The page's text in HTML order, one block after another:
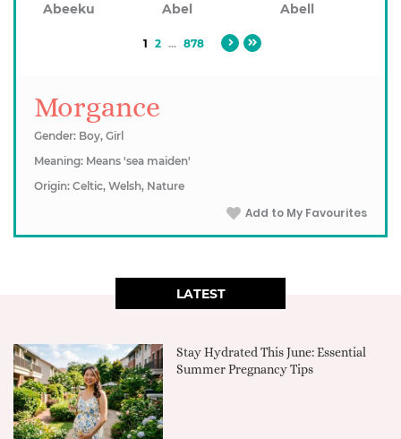
Abeeku
Abel Abell
1 2 ... 878
Morgance
Gender: Boy, Girl
Meaning: Means 'sea maiden'
Origin: Celtic, Welsh, Nature
Add to My Favourites
LATEST
Stay Hydrated This June: Essential
Summer Pregnancy Tips